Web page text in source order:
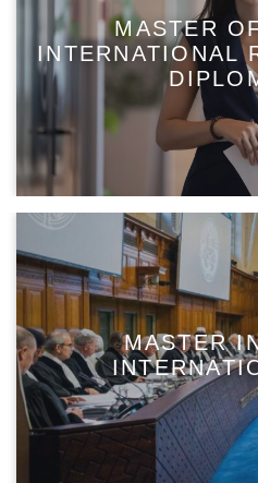
MASTER
INTERNATIONAL
MASTER